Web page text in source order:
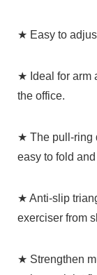
★ Easy to
★ Ideal for arm
the office.
★ The pull-ring
easy to fold and
★ Anti-slip
exerciser from
★ Strengthen